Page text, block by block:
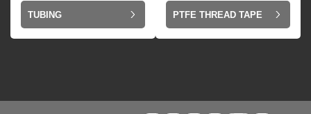
TUBING PTFE THREAD TAPE